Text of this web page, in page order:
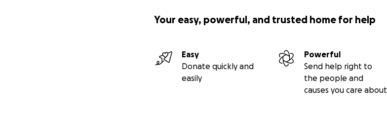
Your easy, powerful, and trusted home for help
Easy
Donate quickly and
easily
Powerful
Send help right to
the people and
causes you care about